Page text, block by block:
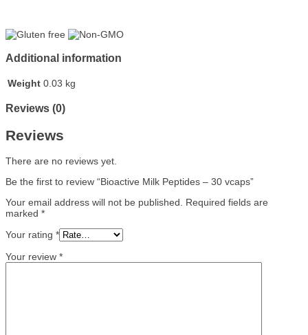
Additional information
Weight 0.03 kg
Reviews (0)
Reviews
There are no reviews yet.
Be the first to review “Bioactive Milk Peptides – 30 vcaps”
Your email address will not be published.
Required fields are
marked *
Your rating *
Your review *